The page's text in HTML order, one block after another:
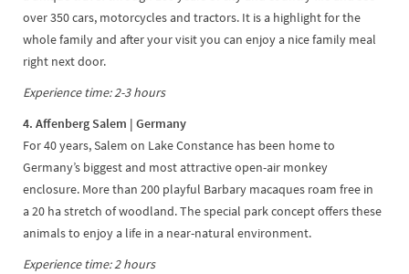
over 350 cars, motorcycles and tractors. It is a highlight for the
whole family and after your visit you can enjoy a nice family meal
right next door.
Experience time: 2-3 hours
4. Affenberg Salem | Germany
For 40 years, Salem on Lake Constance has been home to
Germany’s biggest and most attractive open-air monkey
enclosure. More than 200 playful Barbary macaques roam free in
a 20 ha stretch of woodland. The special park concept offers these
animals to enjoy a life in a near-natural environment.
Experience time: 2 hours